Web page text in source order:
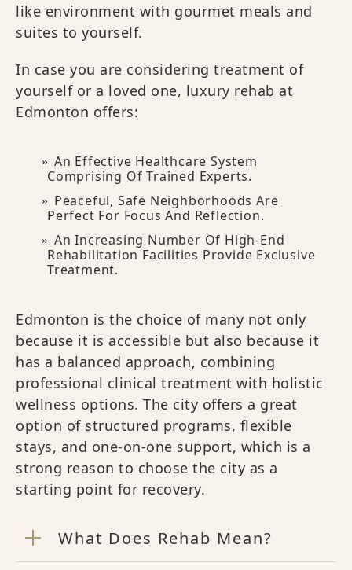
like environment with gourmet meals and
suites to yourself.
In case you are considering treatment of
yourself or a loved one, luxury rehab at
Edmonton offers:
An Effective Healthcare System
Comprising Of Trained Experts.
Peaceful, Safe Neighborhoods Are
Perfect For Focus And Reflection.
An Increasing Number Of High-End
Rehabilitation Facilities Provide Exclusive
Treatment.
Edmonton is the choice of many not only
because it is accessible but also because it
has a balanced approach, combining
professional clinical treatment with holistic
wellness options. The city offers a great
option of structured programs, flexible
stays, and one-on-one support, which is a
strong reason to choose the city as a
starting point for recovery.
What Does Rehab Mean?